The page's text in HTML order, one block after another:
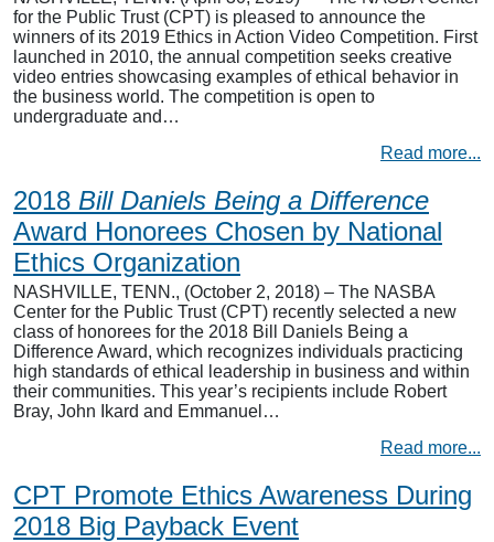
for the Public Trust (CPT) is pleased to announce the
winners of its 2019 Ethics in Action Video Competition. First
launched in 2010, the annual competition seeks creative
video entries showcasing examples of ethical behavior in
the business world. The competition is open to
undergraduate and…
Read more...
2018 Bill Daniels Being a Difference
Award Honorees Chosen by National
Ethics Organization
NASHVILLE, TENN., (October 2, 2018) – The NASBA
Center for the Public Trust (CPT) recently selected a new
class of honorees for the 2018 Bill Daniels Being a
Difference Award, which recognizes individuals practicing
high standards of ethical leadership in business and within
their communities. This year’s recipients include Robert
Bray, John Ikard and Emmanuel…
Read more...
CPT Promote Ethics Awareness During
2018 Big Payback Event